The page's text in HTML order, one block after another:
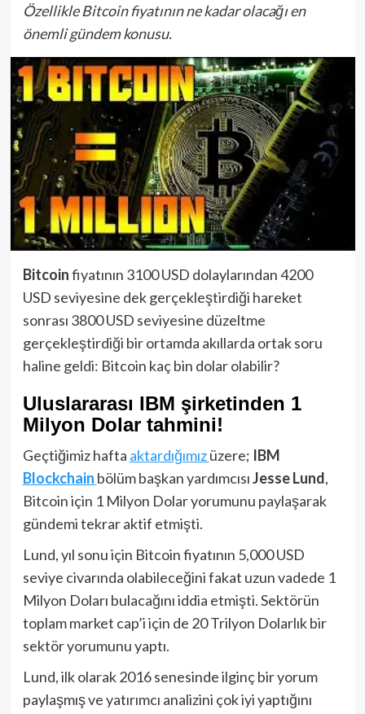
Özellikle Bitcoin fiyatının ne kadar olacağı en
önemli gündem konusu.
Bitcoinfiyatının 3100 USD dolaylarından 4200
USD seviyesine dek gerçekleştirdiği hareket
sonrası 3800 USD seviyesine düzeltme
gerçekleştirdiği bir ortamda akıllarda ortak soru
haline geldi: Bitcoin kaç bin dolar olabilir?
Uluslararası IBM şirketinden 1
Milyon Dolar tahmini!
Geçtiğimiz hafta aktardığımızüzere; IBM
Blockchain bölüm başkan yardımcısıJesse Lund,
Bitcoin için 1 Milyon Dolar yorumunu paylaşarak
gündemi tekrar aktif etmişti.
Lund, yıl sonu için Bitcoin fiyatının 5,000 USD
seviye civarında olabileceğini fakat uzun vadede 1
Milyon Doları bulacağını iddia etmişti. Sektörün
toplam market cap’i için de 20 Trilyon Dolarlık bir
sektör yorumunu yaptı.
Lund, ilk olarak 2016 senesinde ilginç bir yorum
paylaşmış ve yatırımcı analizini çok iyi yaptığını